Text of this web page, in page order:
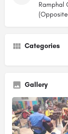
Ramphal
Categories
Gallery